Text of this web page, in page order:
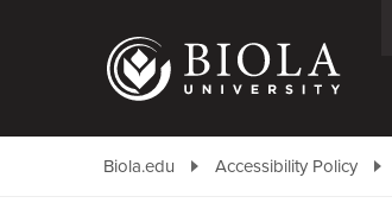
Biola.edu Accessibility Policy